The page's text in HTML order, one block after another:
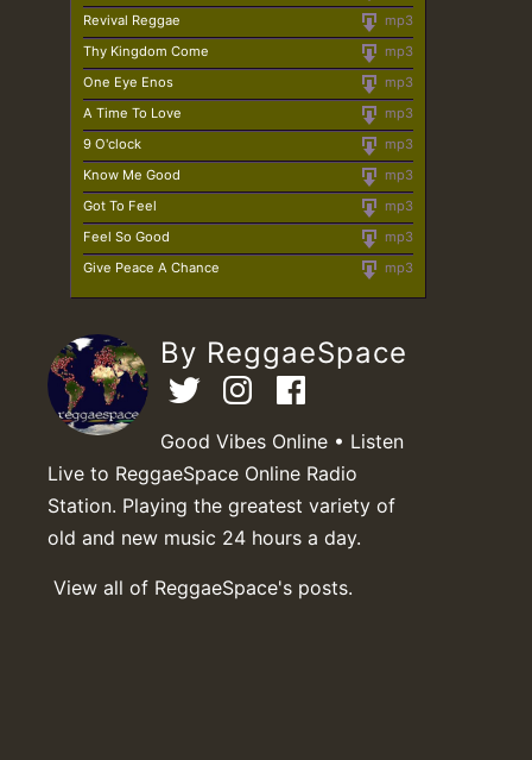
mp3
Revival Reggae
mp3
Thy Kingdom Come
mp3
One Eye Enos
mp3
A Time To Love
mp3
9 O'clock
mp3
Know Me Good
mp3
Got To Feel
mp3
Feel So Good
mp3
Give Peace A Chance
By ReggaeSpace
Good Vibes Online • Listen
Live to ReggaeSpace Online Radio
Station. Playing the greatest variety of
old and new music 24 hours a day.
View all of ReggaeSpace's posts.